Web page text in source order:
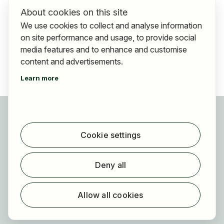
Find jobs
Find employer
Registration
For employers
About cookies on this site
We use cookies to collect and analyse information
on site performance and usage, to provide social
media features and to enhance and customise
content and advertisements.
Learn more
Cookie settings
Deny all
Allow all cookies